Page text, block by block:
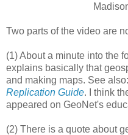
Two parts of the video are
(1) About a minute into the
explains basically that
and making maps. See
Replication Guide. I think
appeared on GeoNet's
(2) There is a quote about